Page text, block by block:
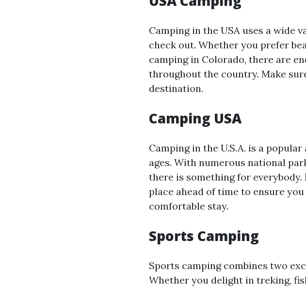
Camping in the USA uses a wide
check out. Whether you prefer
camping in Colorado, there are
throughout the country. Make
destination.
Camping USA
Camping in the U.S.A. is a
ages. With numerous national
there is something for
place ahead of time to ensure
comfortable stay.
Sports Camping
Sports camping combines two
Whether you delight in treking,